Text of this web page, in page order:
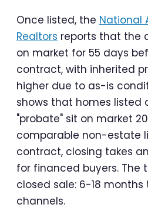
Once listed, the National
Realtors reports that the
on market for 55 days
contract, with inherited
higher due to as-is
shows that homes listed
"probate" sit on market
comparable non-estate
contract, closing takes
for financed buyers.
closed sale: 6-18
channels.